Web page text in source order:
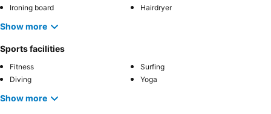
Ironing board
Hairdryer
Show more
Sports facilities
Fitness
Surfing
Diving
Yoga
Show more